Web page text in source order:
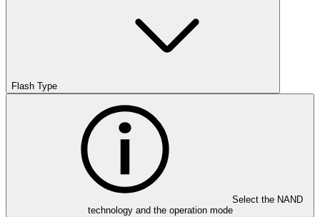
Flash Type
Select the NAND
technology and the operation mode